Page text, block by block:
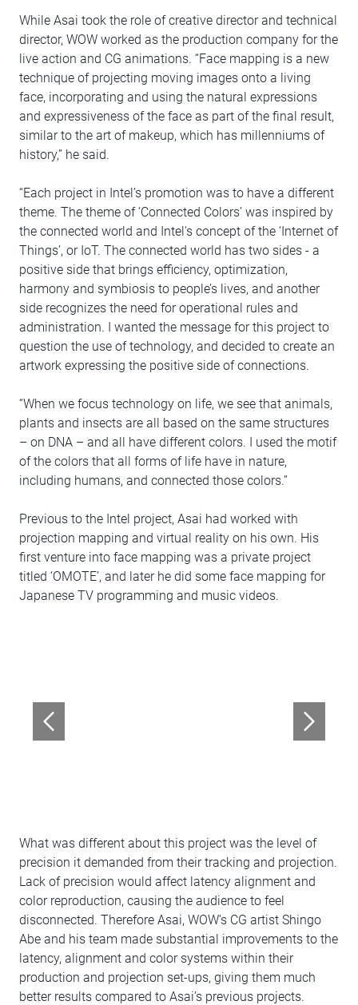
While Asai took the role of creative director and technical
director, WOW worked as the production company for the
live action and CG animations. “Face mapping is a new
technique of projecting moving images onto a living
face, incorporating and using the natural expressions
and expressiveness of the face as part of the final result,
similar to the art of makeup, which has millenniums of
history,” he said.
“Each project in Intel’s promotion was to have a different
theme. The theme of ‘Connected Colors’ was inspired by
the connected world and Intel's concept of the ‘Internet of
Things’, or IoT. The connected world has two sides - a
positive side that brings efficiency, optimization,
harmony and symbiosis to people’s lives, and another
side recognizes the need for operational rules and
administration. I wanted the message for this project to
question the use of technology, and decided to create an
artwork expressing the positive side of connections.
“When we focus technology on life, we see that animals,
plants and insects are all based on the same structures
– on DNA – and all have different colors. I used the motif
of the colors that all forms of life have in nature,
including humans, and connected those colors.”
Previous to the Intel project, Asai had worked with
projection mapping and virtual reality on his own. His
first venture into face mapping was a private project
titled ‘OMOTE’, and later he did some face mapping for
Japanese TV programming and music videos.
What was different about this project was the level of
precision it demanded from their tracking and projection.
Lack of precision would affect latency alignment and
color reproduction, causing the audience to feel
disconnected. Therefore Asai, WOW’s CG artist Shingo
Abe and his team made substantial improvements to the
latency, alignment and color systems within their
production and projection set-ups, giving them much
better results compared to Asai’s previous projects.